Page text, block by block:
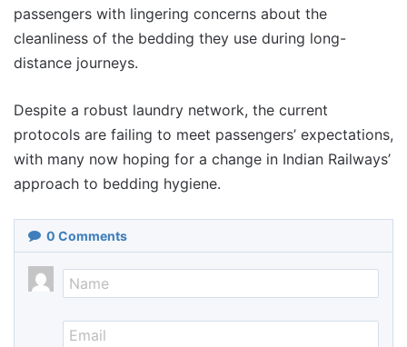
passengers with lingering concerns about the
cleanliness of the bedding they use during long-
distance journeys.
Despite a robust laundry network, the current
protocols are failing to meet passengers’ expectations,
with many now hoping for a change in Indian Railways’
approach to bedding hygiene.
0 Comments